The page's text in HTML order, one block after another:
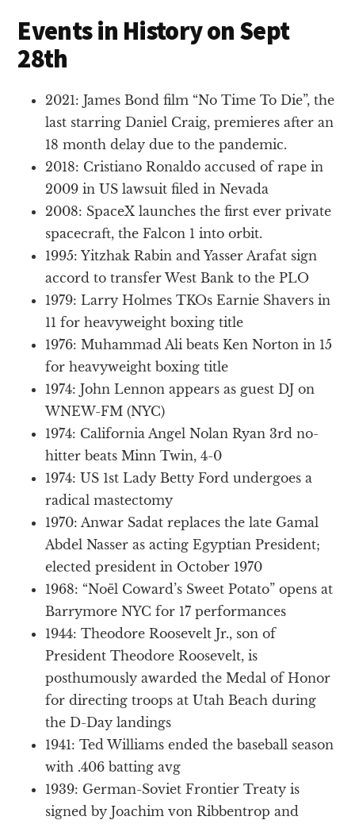
Events in History on Sept
28th
2021: James Bond film “No Time To Die”, the
last starring Daniel Craig, premieres after an
18 month delay due to the pandemic.
2018: Cristiano Ronaldo accused of rape in
2009 in US lawsuit filed in Nevada
2008: SpaceX launches the first ever private
spacecraft, the Falcon 1 into orbit.
1995: Yitzhak Rabin and Yasser Arafat sign
accord to transfer West Bank to the PLO
1979: Larry Holmes TKOs Earnie Shavers in
11 for heavyweight boxing title
1976: Muhammad Ali beats Ken Norton in 15
for heavyweight boxing title
1974: John Lennon appears as guest DJ on
WNEW-FM (NYC)
1974: California Angel Nolan Ryan 3rd no-
hitter beats Minn Twin, 4-0
1974: US 1st Lady Betty Ford undergoes a
radical mastectomy
1970: Anwar Sadat replaces the late Gamal
Abdel Nasser as acting Egyptian President;
elected president in October 1970
1968: “Noël Coward’s Sweet Potato” opens at
Barrymore NYC for 17 performances
1944: Theodore Roosevelt Jr., son of
President Theodore Roosevelt, is
posthumously awarded the Medal of Honor
for directing troops at Utah Beach during
the D-Day landings
1941: Ted Williams ended the baseball season
with .406 batting avg
1939: German-Soviet Frontier Treaty is
signed by Joachim von Ribbentrop and